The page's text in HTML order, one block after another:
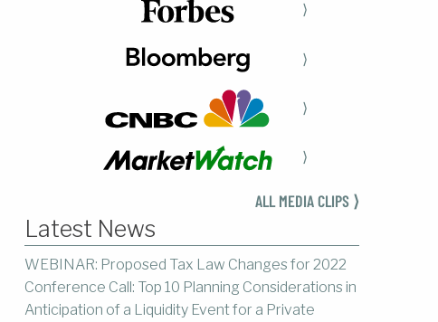
⟩
⟩
⟩
⟩
ALL MEDIA CLIPS ⟩
Latest News
WEBINAR: Proposed Tax Law Changes for 2022
Conference Call: Top 10 Planning Considerations in
Anticipation of a Liquidity Event for a Private